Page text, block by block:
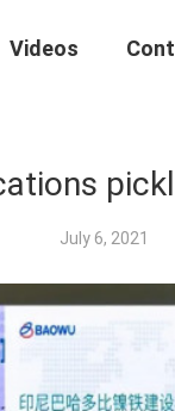
Videos
July 6, 2021